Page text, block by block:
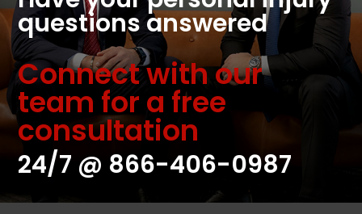
questions answered
Connect with our
team for a free
consultation
24/7 @ 866-406-0987